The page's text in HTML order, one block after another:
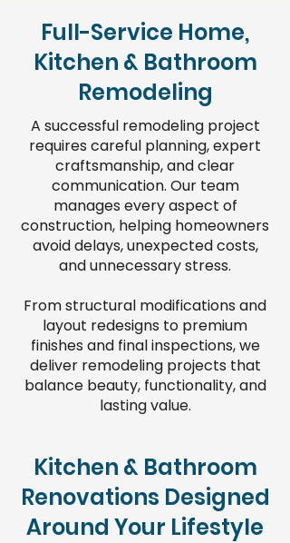
Full-Service Home,
Kitchen & Bathroom
Remodeling
A successful remodeling project
requires careful planning, expert
craftsmanship, and clear
communication. Our team
manages every aspect of
construction, helping homeowners
avoid delays, unexpected costs,
and unnecessary stress.
From structural modifications and
layout redesigns to premium
finishes and final inspections, we
deliver remodeling projects that
balance beauty, functionality, and
lasting value.
Kitchen & Bathroom
Renovations Designed
Around Your Lifestyle